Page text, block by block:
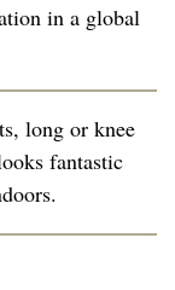
in a global
long or knee
fantastic